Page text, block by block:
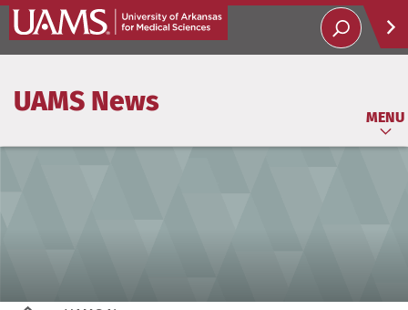
UAMS News
MENU